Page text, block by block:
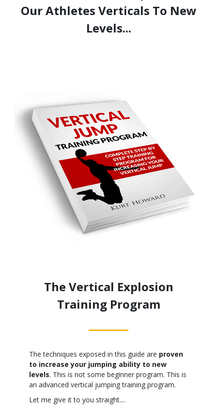
Our Athletes Verticals To New
Levels...
The Vertical Explosion
Training Program
The techniques exposed in this guide are proven
to increase your jumping ability to new
levels. This is not some beginner program. This is
an advanced vertical jumping training program.
Let me give it to you straight....